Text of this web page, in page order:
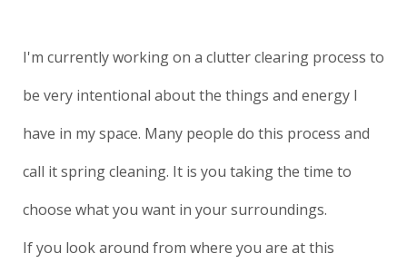
I'm currently working on a clutter clearing process to
be very intentional about the things and energy I
have in my space. Many people do this process and
call it spring cleaning. It is you taking the time to
choose what you want in your surroundings.
If you look around from where you are at this